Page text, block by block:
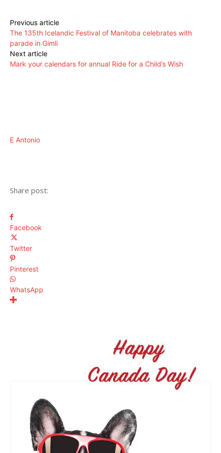
Previous article
The 135th Icelandic Festival of Manitoba celebrates with
parade in Gimli
Next article
Mark your calendars for annual Ride for a Child’s Wish
E Antonio
Share post:
Facebook
Twitter
Pinterest
WhatsApp